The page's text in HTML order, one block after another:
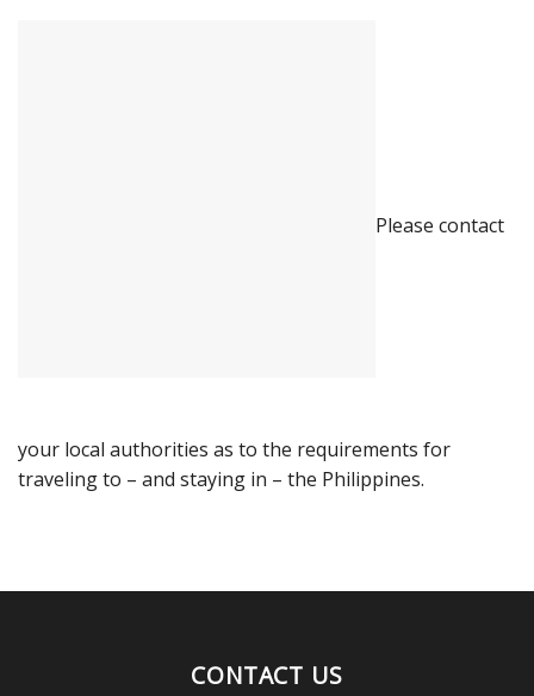
Please contact
your local authorities as to the requirements for
traveling to – and staying in – the Philippines.
CONTACT US